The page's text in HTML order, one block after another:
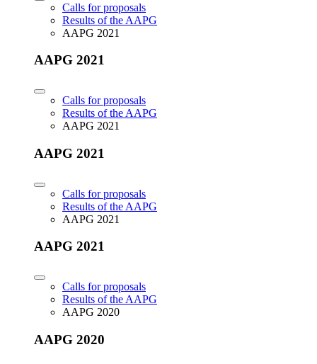
Calls for proposals
Results of the AAPG
AAPG 2021
AAPG 2021
Calls for proposals
Results of the AAPG
AAPG 2021
AAPG 2021
Calls for proposals
Results of the AAPG
AAPG 2021
AAPG 2021
Calls for proposals
Results of the AAPG
AAPG 2020
AAPG 2020